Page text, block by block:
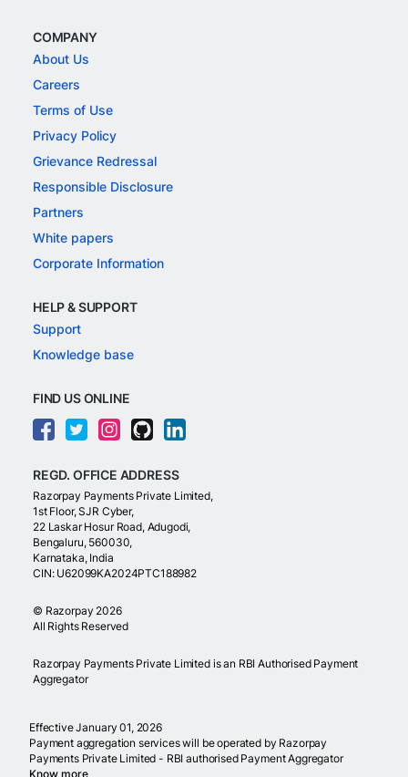
COMPANY
About Us
Careers
Terms of Use
Privacy Policy
Grievance Redressal
Responsible Disclosure
Partners
White papers
Corporate Information
HELP & SUPPORT
Support
Knowledge base
FIND US ONLINE
REGD. OFFICE ADDRESS
Razorpay Payments Private Limited,
1st Floor, SJR Cyber,
22 Laskar Hosur Road, Adugodi,
Bengaluru, 560030,
Karnataka, India
CIN: U62099KA2024PTC188982
© Razorpay 2026
All Rights Reserved
Razorpay Payments Private Limited is an RBI Authorised Payment
Aggregator
Effective January 01, 2026
Payment aggregation services will be operated by Razorpay
Payments Private Limited - RBI authorised Payment Aggregator
Know more